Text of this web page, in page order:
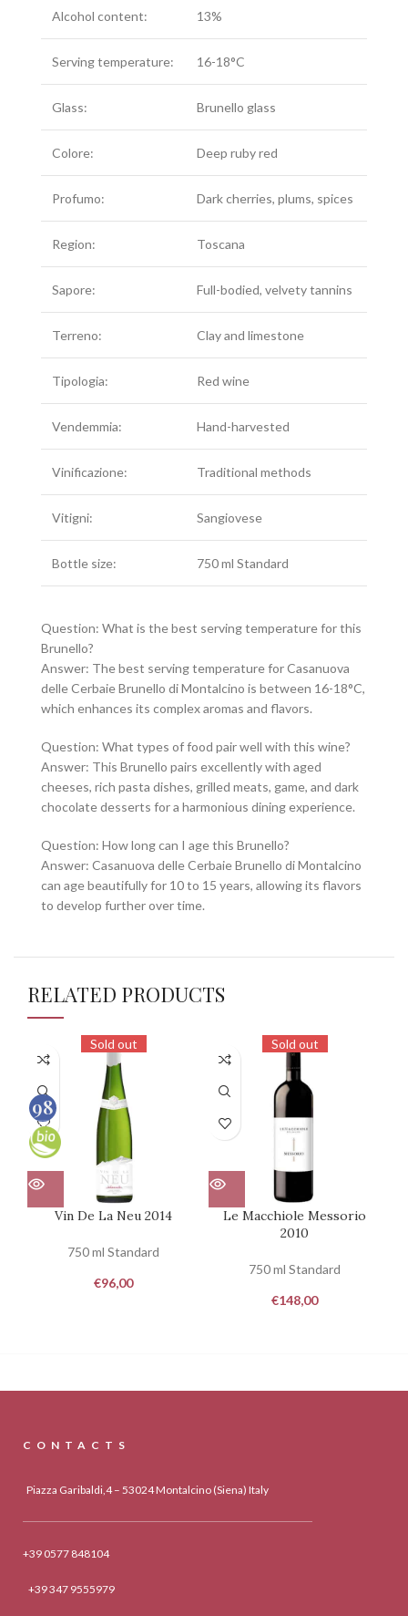
Alcohol content: 13%
Serving temperature: 16-18°C
Glass: Brunello glass
Colore: Deep ruby red
Profumo: Dark cherries, plums, spices
Region: Toscana
Sapore: Full-bodied, velvety tannins
Terreno: Clay and limestone
Tipologia: Red wine
Vendemmia: Hand-harvested
Vinificazione: Traditional methods
Vitigni: Sangiovese
Bottle size: 750 ml Standard
Question: What is the best serving temperature for this
Brunello?
Answer: The best serving temperature for Casanuova
delle Cerbaie Brunello di Montalcino is between 16-18°C,
which enhances its complex aromas and flavors.
Question: What types of food pair well with this wine?
Answer: This Brunello pairs excellently with aged
cheeses, rich pasta dishes, grilled meats, game, and dark
chocolate desserts for a harmonious dining experience.
Question: How long can I age this Brunello?
Answer: Casanuova delle Cerbaie Brunello di Montalcino
can age beautifully for 10 to 15 years, allowing its flavors
to develop further over time.
RELATED PRODUCTS
Sold out
Vin De La Neu 2014
750 ml Standard
€96,00
98
100
Sold out
Le Macchiole Messorio
2010
750 ml Standard
€148,00
CONTACTS
Piazza Garibaldi,4 – 53024 Montalcino (Siena) Italy
+39 0577 848104
+39 347 9555979